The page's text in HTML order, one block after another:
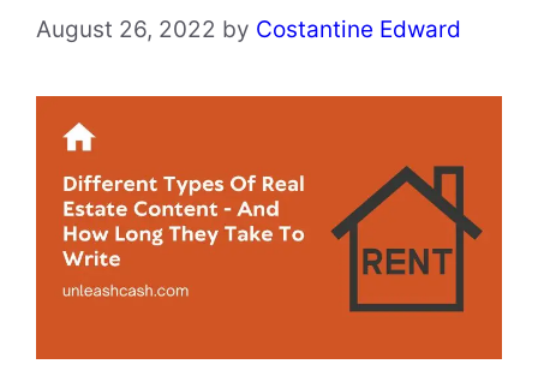
August 26, 2022 by Costantine Edward